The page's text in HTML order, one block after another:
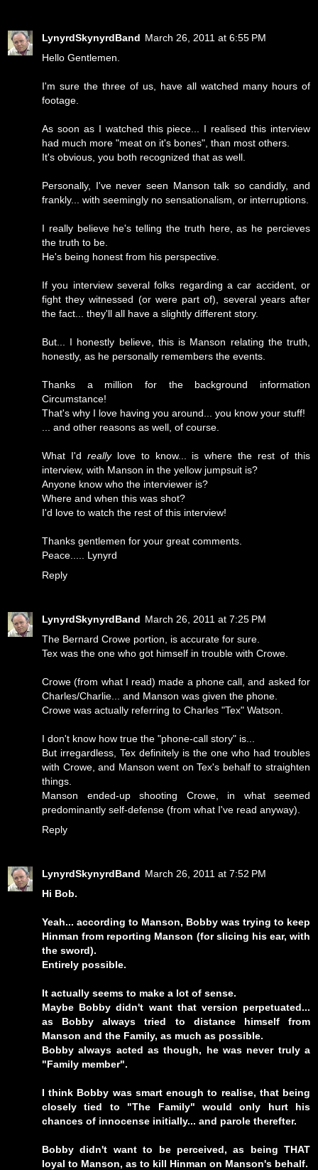
LynyrdSkynyrdBand March 26, 2011 at 6:55 PM
Hello Gentlemen.
I'm sure the three of us, have all watched many hours of
footage.
As soon as I watched this piece... I realised this interview
had much more "meat on it's bones", than most others.
It's obvious, you both recognized that as well.
Personally, I've never seen Manson talk so candidly, and
frankly... with seemingly no sensationalism, or interruptions.
I really believe he's telling the truth here, as he percieves
the truth to be.
He's being honest from his perspective.
If you interview several folks regarding a car accident, or
fight they witnessed (or were part of), several years after
the fact... they'll all have a slightly different story.
But... I honestly believe, this is Manson relating the truth,
honestly, as he personally remembers the events.
Thanks a million for the background information
Circumstance!
That's why I love having you around... you know your stuff!
... and other reasons as well, of course.
What I'd reallylove to know... is where the rest of this
interview, with Manson in the yellow jumpsuit is?
Anyone know who the interviewer is?
Where and when this was shot?
I'd love to watch the rest of this interview!
Thanks gentlemen for your great comments.
Peace..... Lynyrd
Reply
LynyrdSkynyrdBand March 26, 2011 at 7:25 PM
The Bernard Crowe portion, is accurate for sure.
Tex was the one who got himself in trouble with Crowe.
Crowe (from what I read) made a phone call, and asked for
Charles/Charlie... and Manson was given the phone.
Crowe was actually referring to Charles "Tex" Watson.
I don't know how true the "phone-call story" is...
But irregardless, Tex definitely is the one who had troubles
with Crowe, and Manson went on Tex's behalf to straighten
things.
Manson ended-up shooting Crowe, in what seemed
predominantly self-defense (from what I've read anyway).
Reply
LynyrdSkynyrdBand March 26, 2011 at 7:52 PM
Hi Bob.
Yeah... according to Manson, Bobby was trying to keep
Hinman from reporting Manson (for slicing his ear, with
the sword).
Entirely possible.
It actually seems to make a lot of sense.
Maybe Bobby didn't want that version perpetuated...
as Bobby always tried to distance himself from
Manson and the Family, as much as possible.
Bobby always acted as though, he was never truly a
"Family member".
I think Bobby was smart enough to realise, that being
closely tied to "The Family" would only hurt his
chances of innocense initially... and parole therefter.
Bobby didn't want to be perceived, as being THAT
loyal to Manson, as to kill Hinman on Manson's behalf.